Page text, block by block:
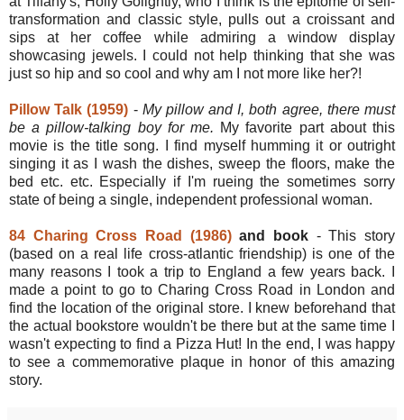
transformation and classic style, pulls out a croissant and
sips at her coffee while admiring a window display
showcasing jewels. I could not help thinking that she was
just so hip and so cool and why am I not more like her?!
Pillow Talk (1959) - My pillow and I, both agree, there must
be a pillow-talking boy for me. My favorite part about this
movie is the title song. I find myself humming it or outright
singing it as I wash the dishes, sweep the floors, make the
bed etc. etc. Especially if I'm rueing the sometimes sorry
state of being a single, independent professional woman.
84 Charing Cross Road (1986)and book - This story
(based on a real life cross-atlantic friendship) is one of the
many reasons I took a trip to England a few years back. I
made a point to go to Charing Cross Road in London and
find the location of the original store. I knew beforehand that
the actual bookstore wouldn't be there but at the same time I
wasn't expecting to find a Pizza Hut! In the end, I was happy
to see a commemorative plaque in honor of this amazing
story.